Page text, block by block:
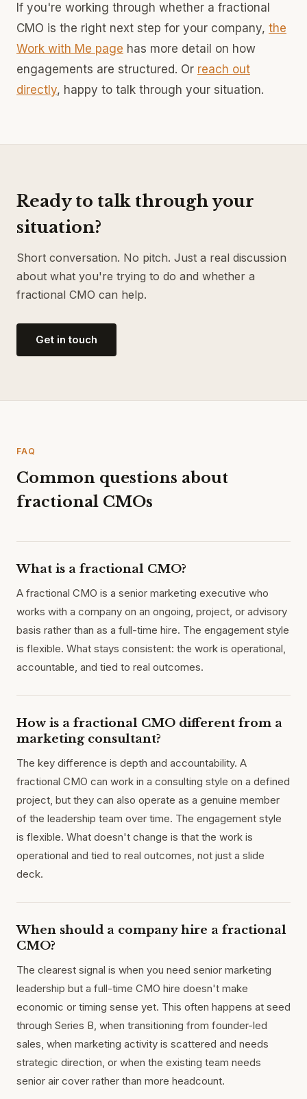
If you're working through whether a fractional
CMO is the right next step for your company, the
Work with Me page has more detail on how
engagements are structured. Or reach out
directly, happy to talk through your situation.
Ready to talk through your
situation?
Short conversation. No pitch. Just a real discussion
about what you're trying to do and whether a
fractional CMO can help.
Get in touch
FAQ
Common questions about
fractional CMOs
What is a fractional CMO?
A fractional CMO is a senior marketing executive who
works with a company on an ongoing, project, or advisory
basis rather than as a full-time hire. The engagement style
is flexible. What stays consistent: the work is operational,
accountable, and tied to real outcomes.
How is a fractional CMO different from a
marketing consultant?
The key difference is depth and accountability. A
fractional CMO can work in a consulting style on a defined
project, but they can also operate as a genuine member
of the leadership team over time. The engagement style
is flexible. What doesn't change is that the work is
operational and tied to real outcomes, not just a slide
deck.
When should a company hire a fractional
CMO?
The clearest signal is when you need senior marketing
leadership but a full-time CMO hire doesn't make
economic or timing sense yet. This often happens at seed
through Series B, when transitioning from founder-led
sales, when marketing activity is scattered and needs
strategic direction, or when the existing team needs
senior air cover rather than more headcount.